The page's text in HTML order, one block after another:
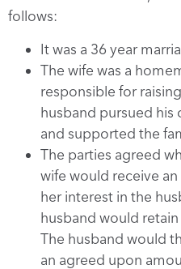
follows:
It was a 36 year
The wife was a
responsible for
husband pursued his
and supported the
The parties agreed
wife would receive
her interest in the
husband would
The husband would
an agreed upon